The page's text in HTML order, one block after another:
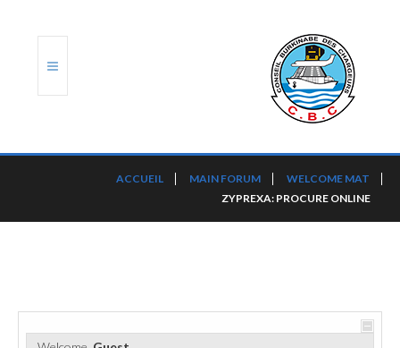
PORTS ET PLATEFORMES
ACCUEIL MAIN FORUM
WELCOME MAT
ZYPREXA: PROCURE ONLINE